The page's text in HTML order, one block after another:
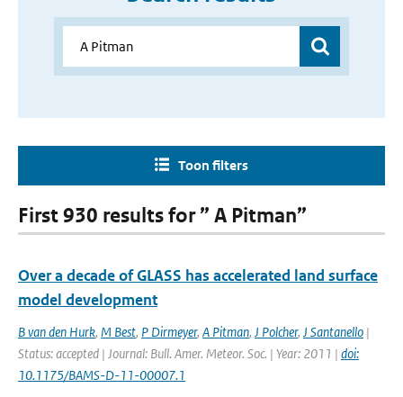
Toon filters
First 930 results for ” A Pitman”
Over a decade of GLASS has accelerated land surface
model development
B van den Hurk, M Best, P Dirmeyer, A Pitman, J Polcher, J Santanello |
Status: accepted | Journal: Bull. Amer. Meteor. Soc. | Year: 2011 | doi:
10.1175/BAMS-D-11-00007.1